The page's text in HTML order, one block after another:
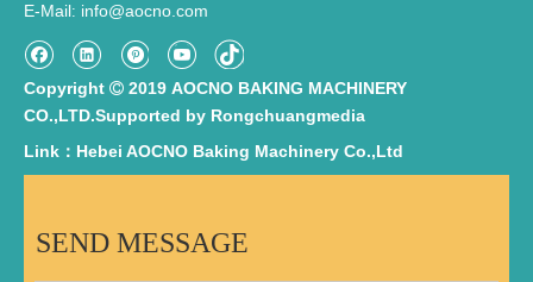
E-Mail: info@aocno.com
Copyright  2019 AOCNO BAKING MACHINERY
CO.,LTD.Supported by Rongchuangmedia
Link：Hebei AOCNO Baking Machinery Co.,Ltd
SEND MESSAGE